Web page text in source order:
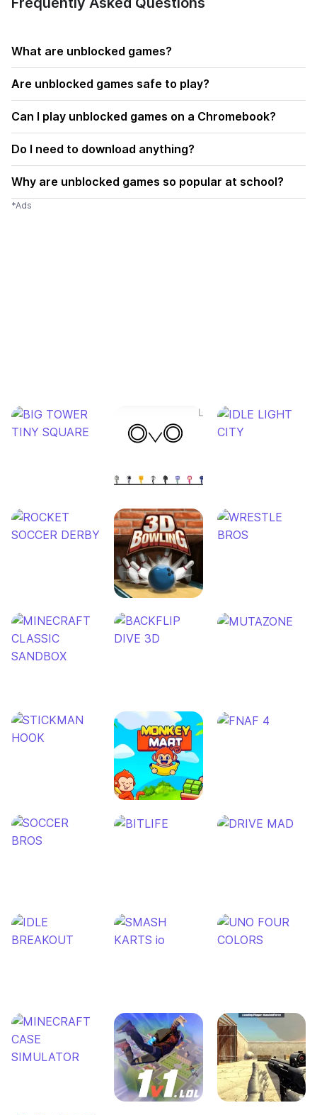
What are unblocked games?
Are unblocked games safe to play?
Can I play unblocked games on a Chromebook?
Do I need to download anything?
Why are unblocked games so popular at school?
*Ads